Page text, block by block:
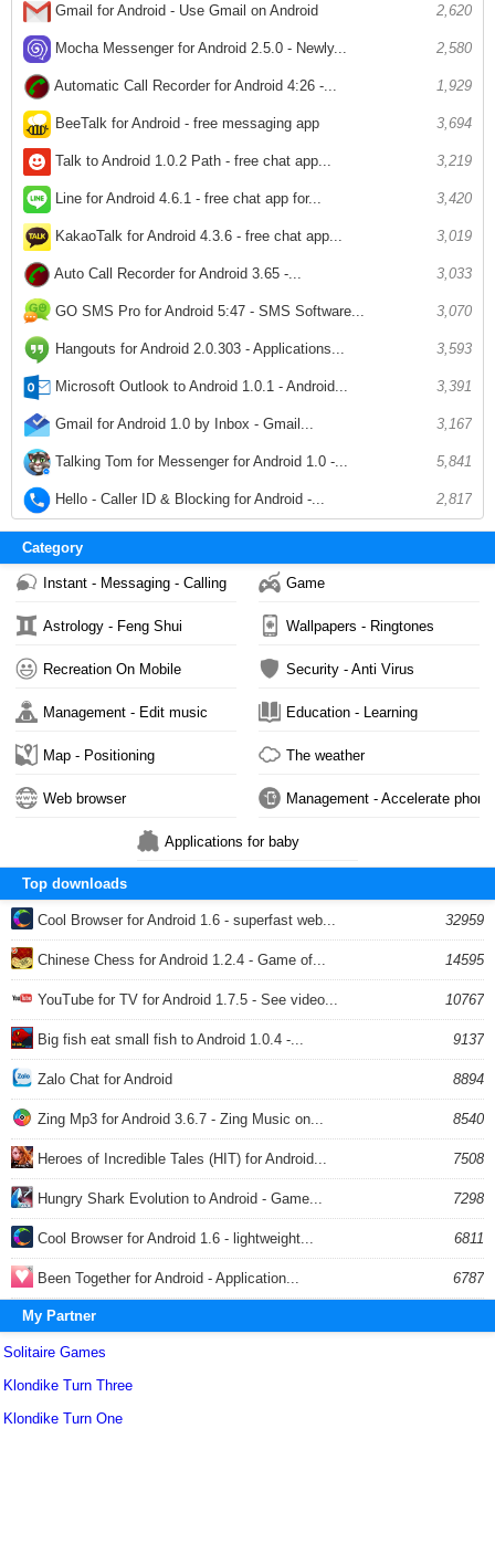
Gmail for Android - Use Gmail on Android 2,620
Mocha Messenger for Android 2.5.0 - Newly... 2,580
Automatic Call Recorder for Android 4:26 -... 1,929
BeeTalk for Android - free messaging app 3,694
Talk to Android 1.0.2 Path - free chat app... 3,219
Line for Android 4.6.1 - free chat app for... 3,420
KakaoTalk for Android 4.3.6 - free chat app... 3,019
Auto Call Recorder for Android 3.65 -... 3,033
GO SMS Pro for Android 5:47 - SMS Software... 3,070
Hangouts for Android 2.0.303 - Applications... 3,593
Microsoft Outlook to Android 1.0.1 - Android... 3,391
Gmail for Android 1.0 by Inbox - Gmail... 3,167
Talking Tom for Messenger for Android 1.0 -... 5,841
Hello - Caller ID & Blocking for Android -... 2,817
Category
Instant - Messaging - Calling Game
Astrology - Feng Shui Wallpapers - Ringtones
Recreation On Mobile Security - Anti Virus
Management - Edit music Education - Learning
Map - Positioning The weather
Web browser Management - Accelerate phone
Applications for baby
Top downloads
Cool Browser for Android 1.6 - superfast web... 32959
Chinese Chess for Android 1.2.4 - Game of... 14595
YouTube for TV for Android 1.7.5 - See video... 10767
Big fish eat small fish to Android 1.0.4 -... 9137
Zalo Chat for Android 8894
Zing Mp3 for Android 3.6.7 - Zing Music on... 8540
Heroes of Incredible Tales (HIT) for Android... 7508
Hungry Shark Evolution to Android - Game... 7298
Cool Browser for Android 1.6 - lightweight... 6811
Been Together for Android - Application... 6787
My Partner
Solitaire Games
Klondike Turn Three
Klondike Turn One